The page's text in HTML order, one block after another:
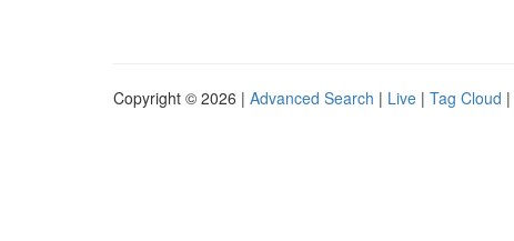
Copyright © 2026 | Advanced Search | Live | Tag Cloud |